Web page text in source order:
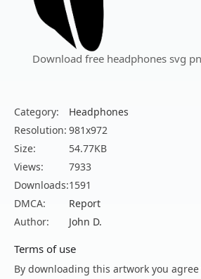
Download free headphones svg
Category:
Headphones
Resolution: 981x972
Size:
54.77KB
Views:
7933
Downloads:1591
DMCA:
Report
Author:
John D.
Terms of use
By downloading this artwork you